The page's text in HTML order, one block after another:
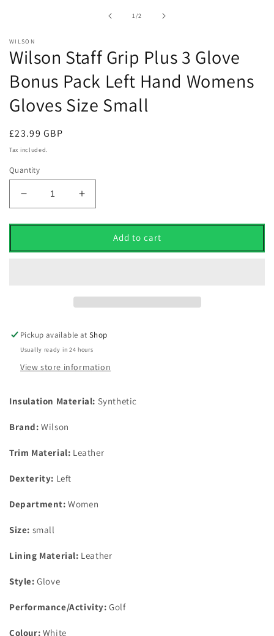
1/of2
WILSON
Wilson Staff Grip Plus 3 Glove
Bonus Pack Left Hand Womens
Gloves Size Small
Regular
price
£23.99 GBP
Tax included.
Quantity
Decrease
quantity
for
Staff
Left
Hand
Womens
Small
Increase
quantity
for
Wilson
Staff
Left
Hand
Womens
Small
Add to cart
Pickup available atShop
Usually ready in 24 hours
View store information
Insulation Material: Synthetic
Brand: Wilson
Trim Material: Leather
Dexterity: Left
Department: Women
Size: small
Lining Material: Leather
Style: Glove
Performance/Activity: Golf
Colour: White